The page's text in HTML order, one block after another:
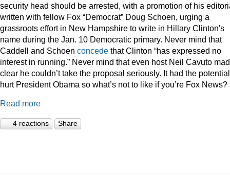
security head should be arrested, with a promotion of his
written with fellow Fox “Democrat” Doug Schoen, urging a
grassroots effort in New Hampshire to write in Hillary Clinton's
name during the Jan. 10 Democratic primary. Never mind that
Caddell and Schoen concede that Clinton “has expressed no
interest in running.” Never mind that even host Neil Cavuto
clear he couldn’t take the proposal seriously. It had the
hurt President Obama so what’s not to like if you’re Fox News?
Read more
4 reactions Share